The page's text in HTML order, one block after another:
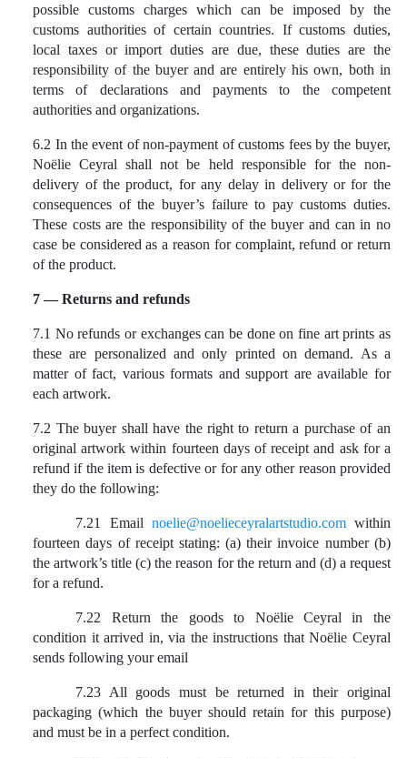
possible customs charges which can be imposed by the
customs authorities of certain countries. If customs duties,
local taxes or import duties are due, these duties are the
responsibility of the buyer and are entirely his own, both in
terms of declarations and payments to the competent
authorities and organizations.
6.2 In the event of non-payment of customs fees by the buyer,
Noëlie Ceyral shall not be held responsible for the non-
delivery of the product, for any delay in delivery or for the
consequences of the buyer’s failure to pay customs duties.
These costs are the responsibility of the buyer and can in no
case be considered as a reason for complaint, refund or return
of the product.
7 — Returns and refunds
7.1 No refunds or exchanges can be done on fine art prints as
these are personalized and only printed on demand. As a
matter of fact, various formats and support are available for
each artwork.
7.2 The buyer shall have the right to return a purchase of an
original artwork within fourteen days of receipt and ask for a
refund if the item is defective or for any other reason provided
they do the following:
7.21 Email noelie@noelieceyralartstudio.comwithin
fourteen days of receipt stating: (a) their invoice number (b)
the artwork’s title (c) the reason for the return and (d) a request
for a refund.
7.22 Return the goods to Noëlie Ceyral in the
condition it arrived in, via the instructions that Noëlie Ceyral
sends following your email
7.23 All goods must be returned in their original
packaging (which the buyer should retain for this purpose)
and must be in a perfect condition.